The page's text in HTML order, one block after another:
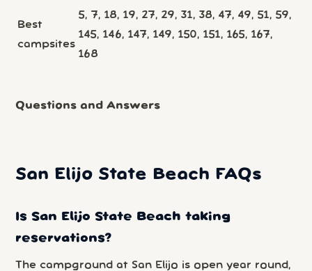
Best
campsites
5, 7, 18, 19, 27, 29, 31, 38, 47, 49, 51, 59,
145, 146, 147, 149, 150, 151, 165, 167,
168
Questions and Answers
San Elijo State Beach FAQs
Is San Elijo State Beach taking
reservations?
The campground at San Elijo is open year round,